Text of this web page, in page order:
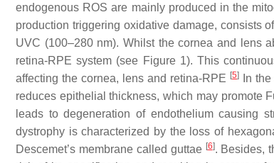
endogenous ROS are mainly produced in the
production triggering oxidative damage, consists
UVC (100–280 nm). Whilst the cornea and lens
retina-RPE system (see Figure 1). This
affecting the cornea, lens and retina-RPE [5]
In
reduces epithelial thickness, which may promote
leads to degeneration of endothelium causing
dystrophy is characterized by the loss of
Descemet’s membrane called guttae [6]. Besides,